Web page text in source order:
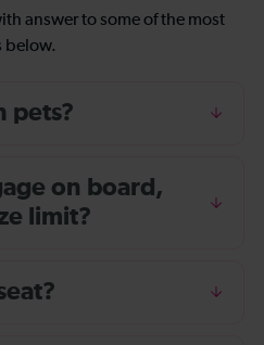
answer to some of the most
below.
pets?
on board,
limit?